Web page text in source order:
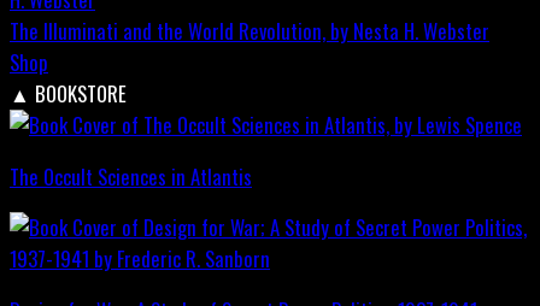
The Illuminati and the World Revolution, by Nesta H. Webster
Shop
▲ BOOKSTORE
The Occult Sciences in Atlantis